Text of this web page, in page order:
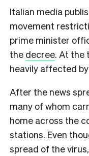
Italian media
movement
prime minister
the decree. At the
heavily affected by
After the news
many of whom
home across the
stations. Even
spread of the